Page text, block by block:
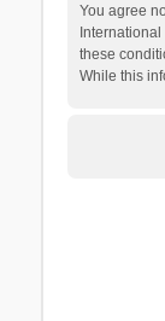
You agree
these
While this